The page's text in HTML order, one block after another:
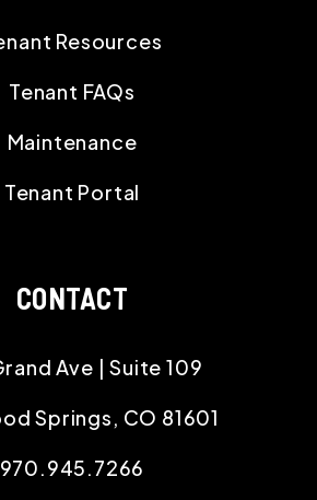
Resources
Tenant FAQs
Maintenance
Tenant Portal
CONTACT
Ave | Suite 109
Springs, CO 81601
970.945.7266